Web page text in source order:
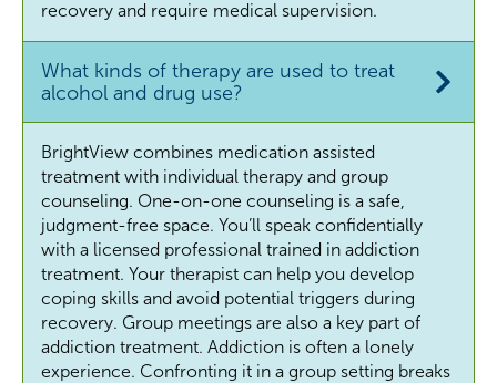
recovery and require medical supervision.
What kinds of therapy are used to treat
alcohol and drug use?
BrightView combines medication assisted
treatment with individual therapy and group
counseling. One-on-one counseling is a safe,
judgment-free space. You’ll speak confidentially
with a licensed professional trained in addiction
treatment. Your therapist can help you develop
coping skills and avoid potential triggers during
recovery. Group meetings are also a key part of
addiction treatment. Addiction is often a lonely
experience. Confronting it in a group setting breaks